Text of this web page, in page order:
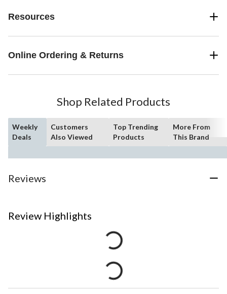
Resources
Online Ordering & Returns
Shop Related Products
Weekly
Deals
Customers
Also Viewed
Top Trending
Products
More From
This Brand
Reviews
Review Highlights